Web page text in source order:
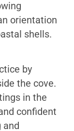
orientation
shells.
by
the cove.
in the
confident
and